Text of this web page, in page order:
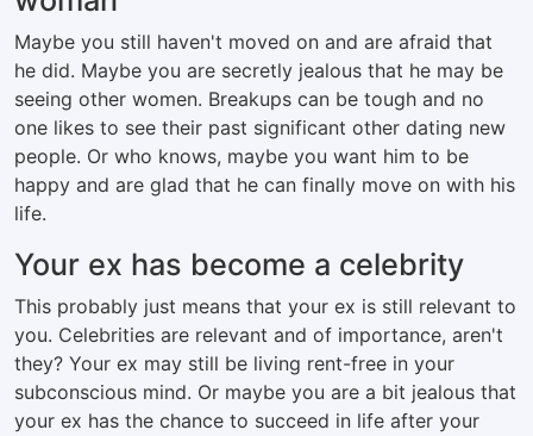
Maybe you still haven't moved on and are afraid that
he did. Maybe you are secretly jealous that he may be
seeing other women. Breakups can be tough and no
one likes to see their past significant other dating new
people. Or who knows, maybe you want him to be
happy and are glad that he can finally move on with his
life.
Your ex has become a celebrity
This probably just means that your ex is still relevant to
you. Celebrities are relevant and of importance, aren't
they? Your ex may still be living rent-free in your
subconscious mind. Or maybe you are a bit jealous that
your ex has the chance to succeed in life after your